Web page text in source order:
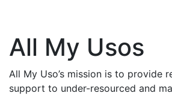
All My Usos
All My Uso’s mission is to provide
support to under-resourced and